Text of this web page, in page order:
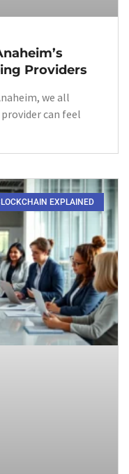
Providers
we all
can feel
EXPLAINED